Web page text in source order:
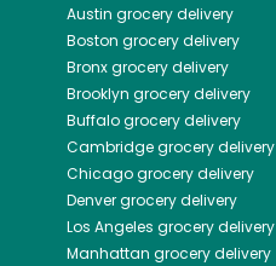
Austin grocery delivery
Boston grocery delivery
Bronxgrocery delivery
Brooklyn grocery delivery
Buffalogrocery delivery
Cambridgegrocery delivery
Chicagogrocery delivery
Denvergrocery delivery
Los Angeles grocery delivery
Manhattan grocery delivery